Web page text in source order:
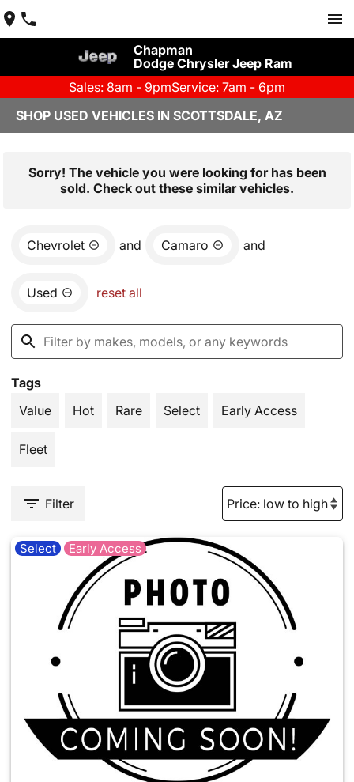
Chapman
Dodge Chrysler Jeep Ram
Sales: 8am - 9pmService: 7am - 6pm
SHOP USED VEHICLES IN SCOTTSDALE, AZ
Sorry! The vehicle you were looking for has been
sold. Check out these similar vehicles.
Chevrolet and Camaro and
Used reset all
Tags
Value
Hot Rare Select Early Access
Fleet
Filter
Select Early Access